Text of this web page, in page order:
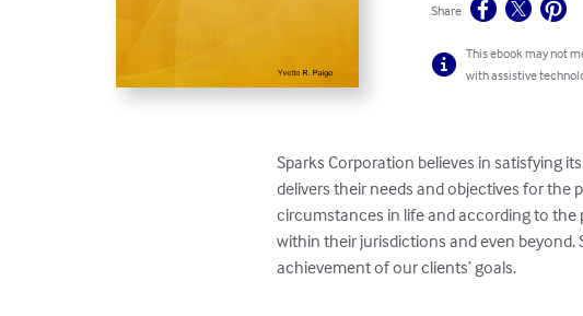
Share
This ebook may not
with assistive
Sparks Corporation believes in satisfying
delivers their needs and objectives for the
circumstances in life and according to
within their jurisdictions and even
achievement of our clients’ goals.